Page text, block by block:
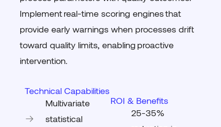
Implementreal-time scoring enginesthat
provide early warnings when processes drift
toward quality limits, enabling proactive
intervention.
Technical Capabilities
Multivariate
statistical
ROI & Benefits
25-35%